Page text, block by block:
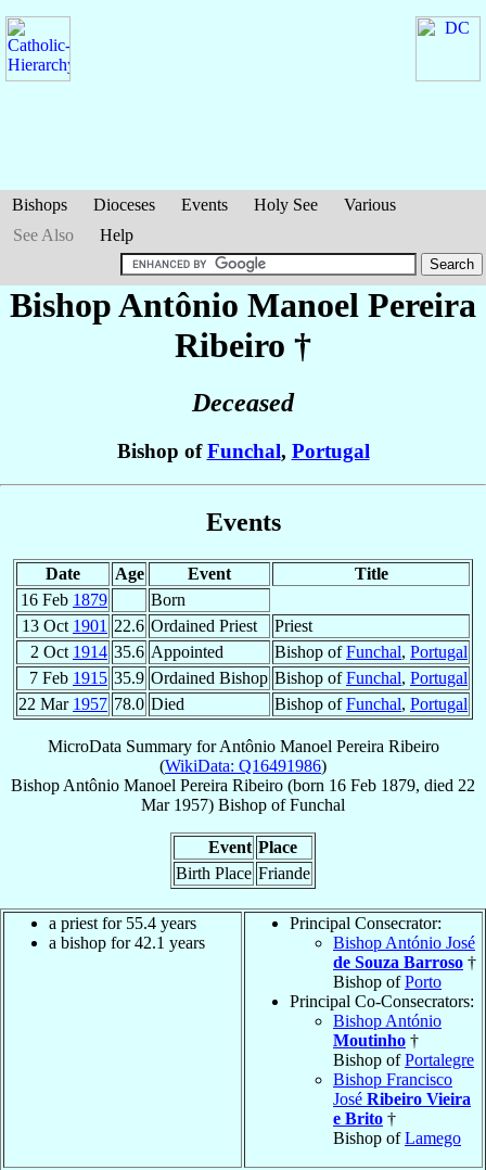
Bishops Dioceses Events Holy See
Various
See Also
Help
Bishop Antônio Manoel Pereira
Ribeiro †
Deceased
Bishop ofFunchal, Portugal
Events
Date Age Event
Title
16 Feb 1879
Born
13 Oct 1901 22.6 Ordained Priest
Priest
2 Oct 1914 35.6 Appointed Bishop ofFunchal, Portugal
7 Feb 1915 35.9 Ordained Bishop Bishop ofFunchal, Portugal
22 Mar 1957 78.0 Died Bishop ofFunchal, Portugal
MicroData Summary forAntônio Manoel Pereira Ribeiro
(WikiData: Q16491986)
Bishop Antônio Manoel Pereira Ribeiro (born 16 Feb 1879, died 22
Mar 1957) Bishop ofFunchal
Event Place
Birth Place Friande
a priest for 55.4 years
a bishop for 42.1 years
Principal Consecrator:
Bishop António José
de Souza Barroso †
Bishop ofPorto
Principal Co-Consecrators:
Bishop António
Moutinho †
Bishop ofPortalegre
Bishop Francisco
José Ribeiro Vieira
e Brito †
Bishop ofLamego